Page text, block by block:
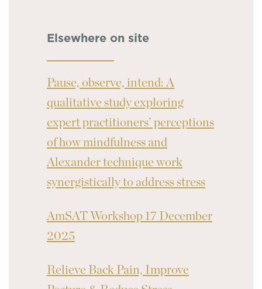
Elsewhere on site
Pause, observe, intend: A
qualitative study exploring
expert practitioners’ perceptions
of how mindfulness and
Alexander technique work
synergistically to address stress
AmSAT Workshop 17 December
2025
Relieve Back Pain, Improve